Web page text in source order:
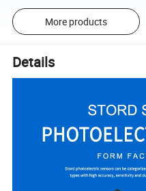
More products
Details